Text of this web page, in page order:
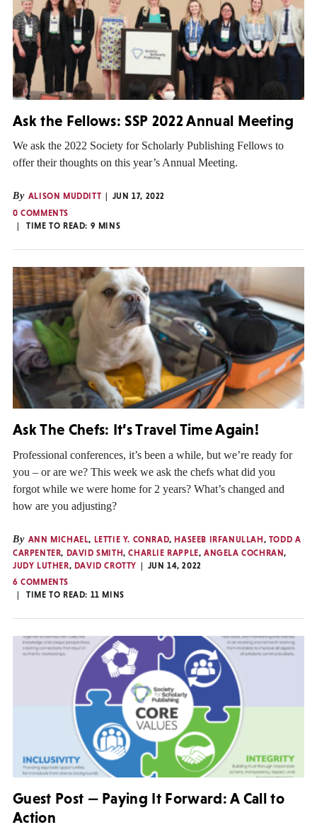
Ask the Fellows: SSP 2022 Annual Meeting
We ask the 2022 Society for Scholarly Publishing Fellows to
offer their thoughts on this year’s Annual Meeting.
By ALISON MUDDITT
JUN 17, 2022
0 COMMENTS
TIME TO READ: 9 MINS
Ask The Chefs: It’s Travel Time Again!
Professional conferences, it’s been a while, but we’re ready for
you – or are we? This week we ask the chefs what did you
forgot while we were home for 2 years? What’s changed and
how are you adjusting?
By ANN MICHAEL, LETTIE Y. CONRAD, HASEEB IRFANULLAH , TODD A
CARPENTER, DAVID SMITH,CHARLIE RAPPLE,ANGELA COCHRAN,
JUDY LUTHER, DAVID CROTTY
JUN 14, 2022
6 COMMENTS
TIME TO READ: 11 MINS
Guest Post — Paying It Forward: A Call to
Action